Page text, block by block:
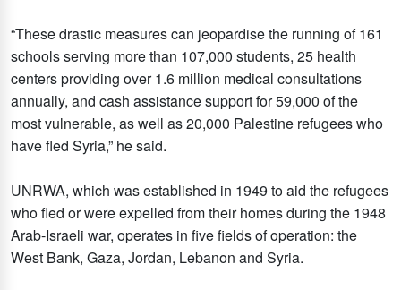
“These drastic measures can jeopardise the running of 161
schools serving more than 107,000 students, 25 health
centers providing over 1.6 million medical consultations
annually, and cash assistance support for 59,000 of the
most vulnerable, as well as 20,000 Palestine refugees who
have fled Syria,” he said.
UNRWA, which was established in 1949 to aid the refugees
who fled or were expelled from their homes during the 1948
Arab-Israeli war, operates in five fields of operation: the
West Bank, Gaza, Jordan, Lebanon and Syria.